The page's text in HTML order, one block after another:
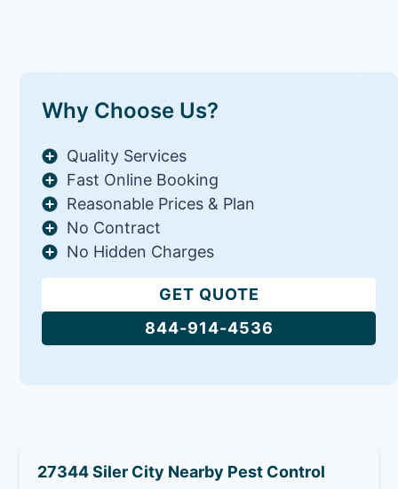
Why Choose Us?
Quality Services
Fast Online Booking
Reasonable Prices & Plan
No Contract
No Hidden Charges
GET QUOTE
844-914-4536
27344 Siler City Nearby Pest Control